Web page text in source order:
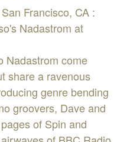
Francisco, CA :
Nadastrom at
Nadastrom come
share a ravenous
genre bending
groovers, Dave and
of Spin and